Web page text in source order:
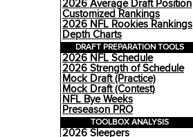
2026 Average Draft Position
Customized Rankings
2026 NFL Rookies Rankings
Depth Charts
DRAFT PREPARATION TOOLS
2026 NFL Schedule
2026 Strength of Schedule
Mock Draft (Practice)
Mock Draft (Contest)
NFL Bye Weeks
Preseason PRO
TOOLBOX ANALYSIS
2026 Sleepers